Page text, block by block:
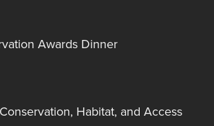
Awards Dinner
Habitat, and Access